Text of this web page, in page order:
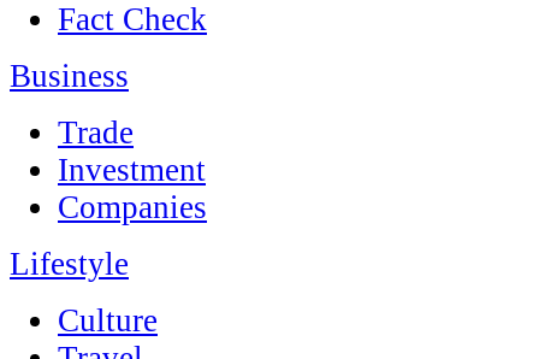
Fact Check
Business
Trade
Investment
Companies
Lifestyle
Culture